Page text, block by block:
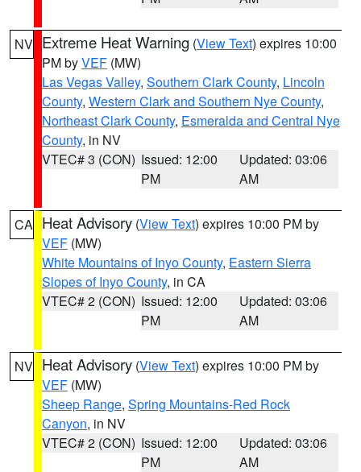
NV Extreme Heat Warning (View Text) expires 10:00
PM byVEF (MW)
Las Vegas Valley, Southern Clark County, Lincoln
County, Western Clark and Southern Nye County,
Northeast Clark County, Esmeralda and Central Nye
County, in NV
VTEC# 3 (CON) Issued: 12:00
PM
Updated: 03:06
AM
CA Heat Advisory (View Text) expires 10:00 PM by
VEF (MW)
White Mountains of Inyo County, Eastern Sierra
Slopes of Inyo County, in CA
VTEC# 2 (CON) Issued: 12:00
PM
Updated: 03:06
AM
NV Heat Advisory (View Text) expires 10:00 PM by
VEF (MW)
Sheep Range, Spring Mountains-Red Rock
Canyon, in NV
VTEC# 2 (CON) Issued: 12:00
PM
Updated: 03:06
AM